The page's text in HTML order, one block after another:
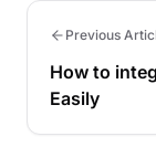
Previous
How to
Easily